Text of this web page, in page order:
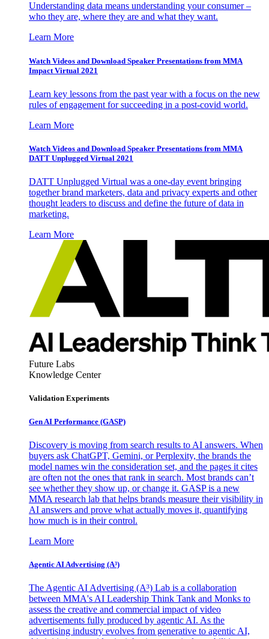
Understanding data means understanding your consumer –
who they are, where they are and what they want.
Learn More
Watch Videos and Download Speaker Presentations from MMA
Impact Virtual 2021
Learn key lessons from the past year with a focus on the new
rules of engagement for succeeding in a post-covid world.
Learn More
Watch Videos and Download Speaker Presentations from MMA
DATT Unplugged Virtual 2021
DATT Unplugged Virtual was a one-day event bringing
together brand marketers, data and privacy experts and other
thought leaders to discuss and define the future of data in
marketing.
Learn More
Future Labs
Knowledge Center
Validation Experiments
Gen AI Performance (GASP)
Discovery is moving from search results to AI answers. When
buyers ask ChatGPT, Gemini, or Perplexity, the brands the
model names win the consideration set, and the pages it cites
are often not the ones that rank in search. Most brands can’t
see whether they show up, or change it. GASP is a new
MMA research lab that helps brands measure their visibility in
AI answers and prove what actually moves it, quantifying
how much is in their control.
Learn More
Agentic AI Advertising (A³)
The Agentic AI Advertising (A³) Lab is a collaboration
between MMA's AI Leadership Think Tank and Monks to
assess the creative and commercial impact of video
advertisements fully produced by agentic AI. As the
advertising industry evolves from generative to agentic AI,